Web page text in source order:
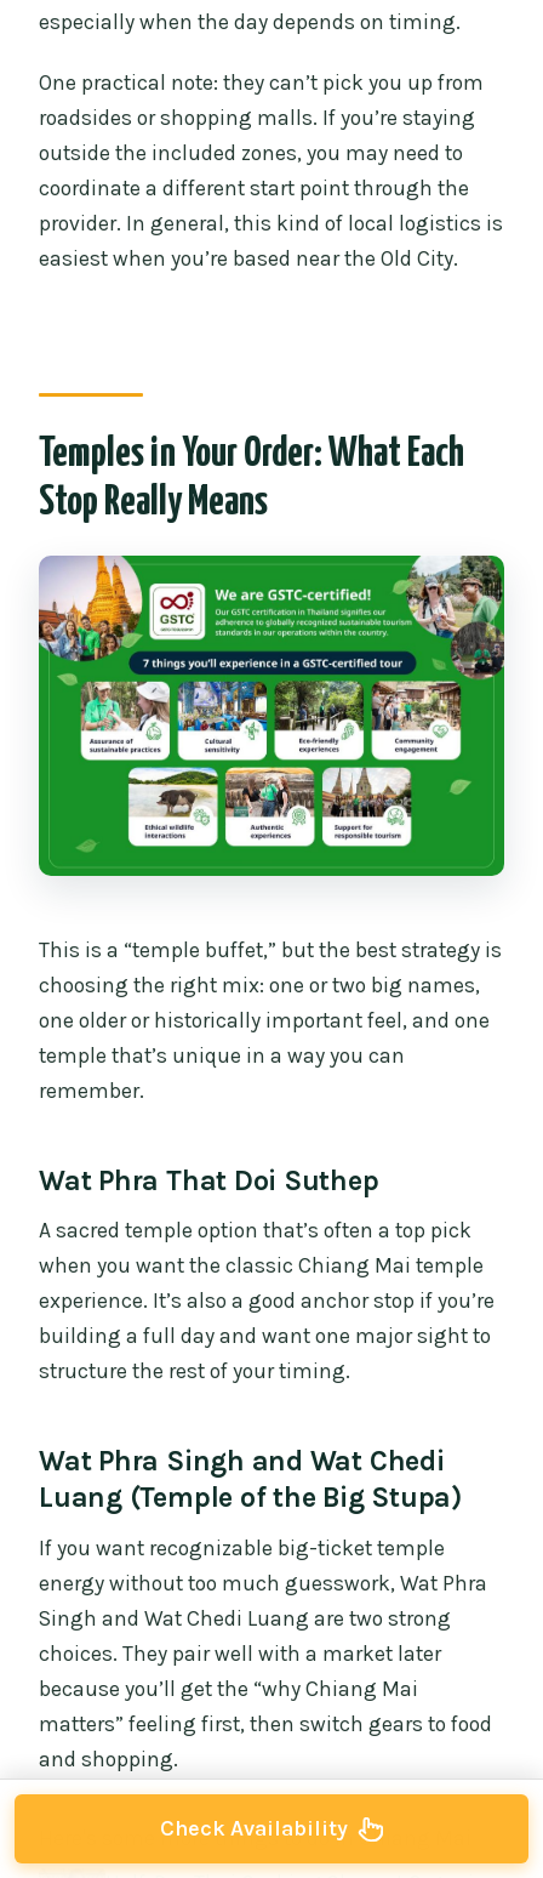
especially when the day depends on timing.
One practical note: they can’t pick you up from
roadsides or shopping malls. If you’re staying
outside the included zones, you may need to
coordinate a different start point through the
provider. In general, this kind of local logistics is
easiest when you’re based near the Old City.
Temples in Your Order: What Each
Stop Really Means
This is a “temple buffet,” but the best strategy is
choosing the right mix: one or two big names,
one older or historically important feel, and one
temple that’s unique in a way you can
remember.
Wat Phra That Doi Suthep
A sacred temple option that’s often a top pick
when you want the classic Chiang Mai temple
experience. It’s also a good anchor stop if you’re
building a full day and want one major sight to
structure the rest of your timing.
Wat Phra Singh and Wat Chedi
Luang (Temple of the Big Stupa)
If you want recognizable big-ticket temple
energy without too much guesswork, Wat Phra
Singh and Wat Chedi Luang are two strong
choices. They pair well with a market later
because you’ll get the “why Chiang Mai
matters” feeling first, then switch gears to food
and shopping.
Here's some more things to do in Chiang Mai
Check Availability